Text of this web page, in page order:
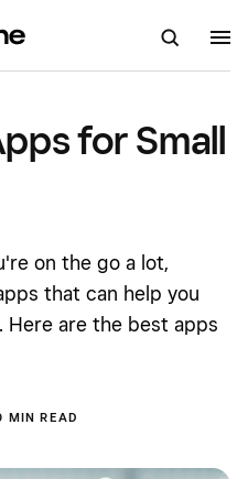
for Small
on the go a lot,
that can help you
are the best apps
MIN READ